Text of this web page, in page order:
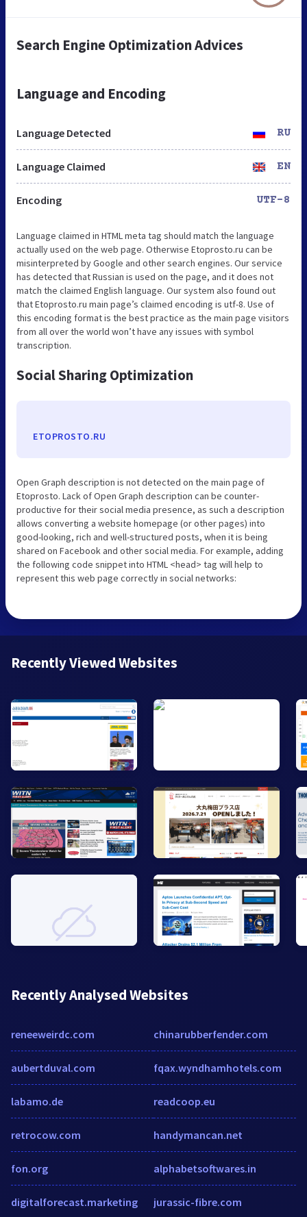
Search Engine Optimization Advices
Language and Encoding
Language Detected RU
Language Claimed EN
Encoding UTF-8
Language claimed in HTML meta tag should match the language
actually used on the web page. Otherwise Etoprosto.ru can be
misinterpreted by Google and other search engines. Our service
has detected that Russian is used on the page, and it does not
match the claimed English language. Our system also found out
that Etoprosto.ru main page’s claimed encoding is utf-8. Use of
this encoding format is the best practice as the main page visitors
from all over the world won’t have any issues with symbol
transcription.
Social Sharing Optimization
ETOPROSTO.RU
Open Graph description is not detected on the main page of
Etoprosto. Lack of Open Graph description can be counter-
productive for their social media presence, as such a description
allows converting a website homepage (or other pages) into
good-looking, rich and well-structured posts, when it is being
shared on Facebook and other social media. For example, adding
the following code snippet into HTML <head> tag will help to
represent this web page correctly in social networks:
Recently Viewed Websites
Recently Analysed Websites
reneeweirdc.com
aubertduval.com
labamo.de
retrocow.com
fon.org
digitalforecast.marketing
chinarubberfender.com
fqax.wyndhamhotels.com
readcoop.eu
handymancan.net
alphabetsoftwares.in
jurassic-fibre.com